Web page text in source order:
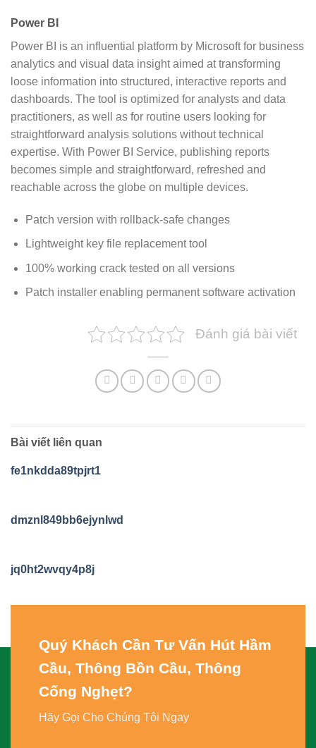
Power BI
Power BI is an influential platform by Microsoft for business
analytics and visual data insight aimed at transforming
loose information into structured, interactive reports and
dashboards. The tool is optimized for analysts and data
practitioners, as well as for routine users looking for
straightforward analysis solutions without technical
expertise. With Power BI Service, publishing reports
becomes simple and straightforward, refreshed and
reachable across the globe on multiple devices.
Patch version with rollback-safe changes
Lightweight key file replacement tool
100% working crack tested on all versions
Patch installer enabling permanent software activation
Đánh giá bài viết
Bài viết liên quan
fe1nkdda89tpjrt1
dmznl849bb6ejynlwd
jq0ht2wvqy4p8j
Quý Khách Cần Tư Vấn Hút Hầm
Cầu, Thông Bồn Cầu, Thông
Cống Nghẹt?
Hãy Gọi Cho Chúng Tôi Ngay